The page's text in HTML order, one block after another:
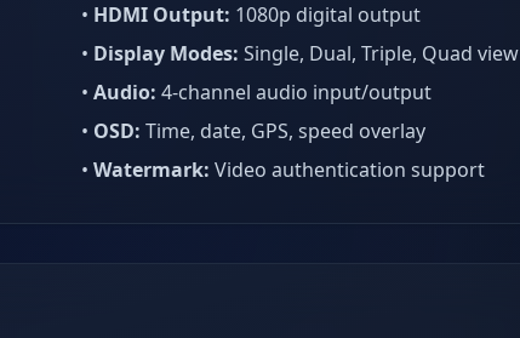
• HDMI Output: 1080p digital output
• Display Modes: Single, Dual, Triple, Quad view
• Audio: 4-channel audio input/output
• OSD: Time, date, GPS, speed overlay
• Watermark: Video authentication support